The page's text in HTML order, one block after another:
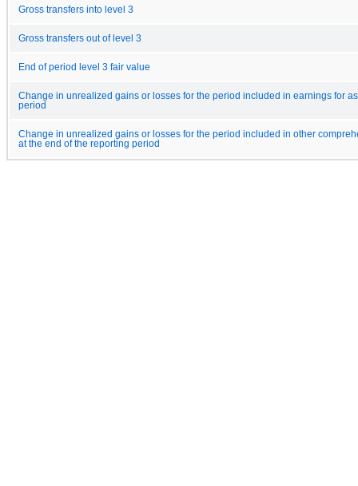
Gross transfers into level 3
Gross transfers out of level 3
End of period level 3 fair value
Change in unrealized gains or losses for the period included in earnings for
period
Change in unrealized gains or losses for the period included in other
at the end of the reporting period